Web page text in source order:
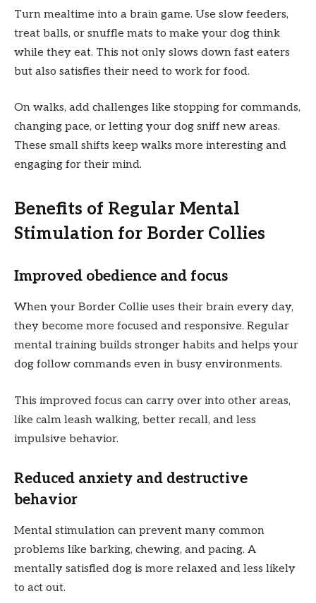
Turn mealtime into a brain game. Use slow feeders,
treat balls, or snuffle mats to make your dog think
while they eat. This not only slows down fast eaters
but also satisfies their need to work for food.
On walks, add challenges like stopping for commands,
changing pace, or letting your dog sniff new areas.
These small shifts keep walks more interesting and
engaging for their mind.
Benefits of Regular Mental
Stimulation for Border Collies
Improved obedience and focus
When your Border Collie uses their brain every day,
they become more focused and responsive. Regular
mental training builds stronger habits and helps your
dog follow commands even in busy environments.
This improved focus can carry over into other areas,
like calm leash walking, better recall, and less
impulsive behavior.
Reduced anxiety and destructive
behavior
Mental stimulation can prevent many common
problems like barking, chewing, and pacing. A
mentally satisfied dog is more relaxed and less likely
to act out.